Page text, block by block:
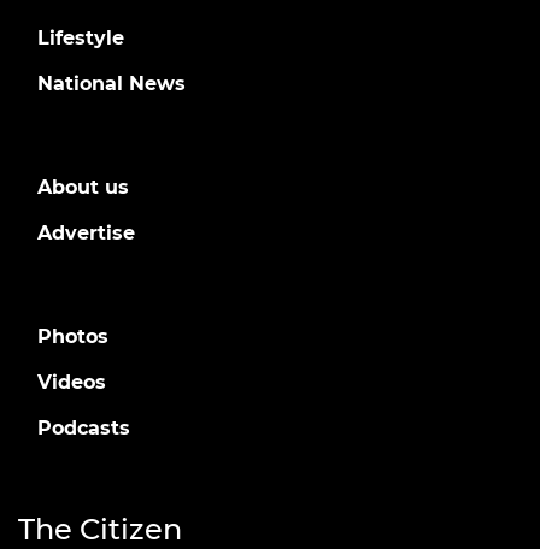
Lifestyle
National News
About us
Advertise
Photos
Videos
Podcasts
The Citizen